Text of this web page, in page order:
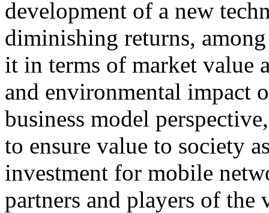
development of a new
diminishing returns,
it in terms of market value
and environmental impact
business model
to ensure value to society
investment for mobile
partners and players of the